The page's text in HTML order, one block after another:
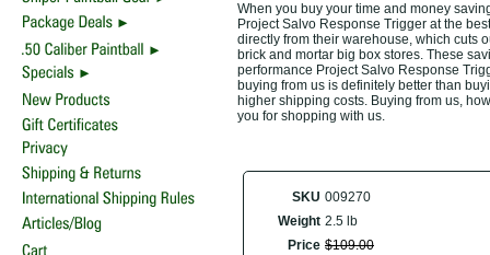
When you buy your time and money
Project Salvo Response Trigger at the
directly from their warehouse, which cuts
brick and mortar big box stores. These
performance Project Salvo Response
buying from us is definitely better than
higher shipping costs. Buying from us,
you for shopping with us.
SKU 009270
Weight 2.5 lb
Price $109.00